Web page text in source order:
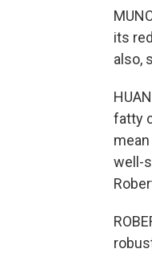
its
also,
fatty
well-